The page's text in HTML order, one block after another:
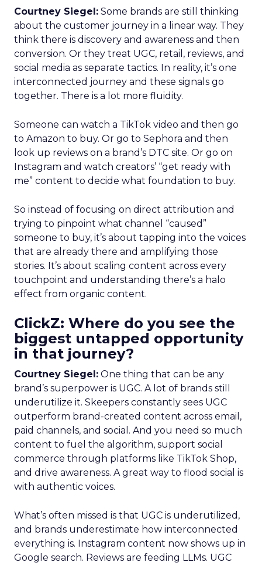
Courtney Siegel: Some brands are still thinking
about the customer journey in a linear way. They
think there is discovery and awareness and then
conversion. Or they treat UGC, retail, reviews, and
social media as separate tactics. In reality, it’s one
interconnected journey and these signals go
together. There is a lot more fluidity.
Someone can watch a TikTok video and then go
to Amazon to buy. Or go to Sephora and then
look up reviews on a brand’s DTC site. Or go on
Instagram and watch creators’ “get ready with
me” content to decide what foundation to buy.
So instead of focusing on direct attribution and
trying to pinpoint what channel “caused”
someone to buy, it’s about tapping into the voices
that are already there and amplifying those
stories. It’s about scaling content across every
touchpoint and understanding there’s a halo
effect from organic content.
ClickZ: Where do you see the
biggest untapped opportunity
in that journey?
Courtney Siegel: One thing that can be any
brand’s superpower is UGC. A lot of brands still
underutilize it. Skeepers constantly sees UGC
outperform brand-created content across email,
paid channels, and social. And you need so much
content to fuel the algorithm, support social
commerce through platforms like TikTok Shop,
and drive awareness. A great way to flood social is
with authentic voices.
What’s often missed is that UGC is underutilized,
and brands underestimate how interconnected
everything is. Instagram content now shows up in
Google search. Reviews are feeding LLMs. UGC